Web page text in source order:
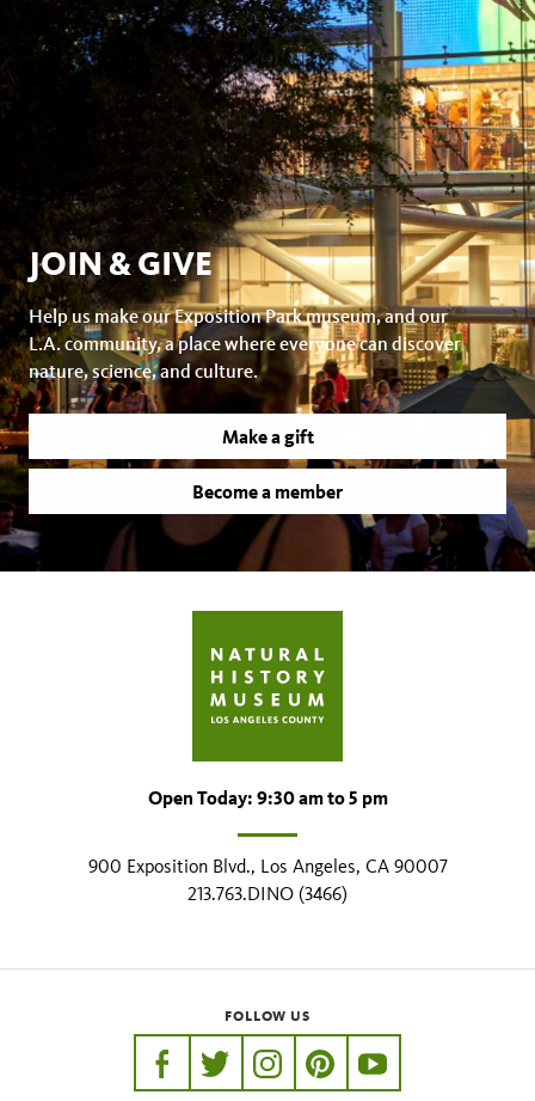
JOIN & GIVE
Help us make our Exposition Park museum, and our
L.A. community, a place where everyone can discover
nature, science, and culture.
Make a gift
Become a member
Open Today: 9:30 am to 5 pm
900 Exposition Blvd., Los Angeles, CA 90007
213.763.DINO (3466)
FOLLOW US
https://www.facebook.com/nhmla
https://twitter.com/nhmla
https://www.instagram.com/
http://pinterest.com/
http://